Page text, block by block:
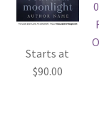
Starts at
$90.00